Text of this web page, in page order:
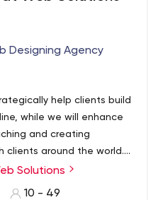
Designing Agency
help clients build
while we will enhance
and creating
clients around the world.
plus expanded offices in
marketing agency
2006 with the sole purpose
Solutions
10 - 49